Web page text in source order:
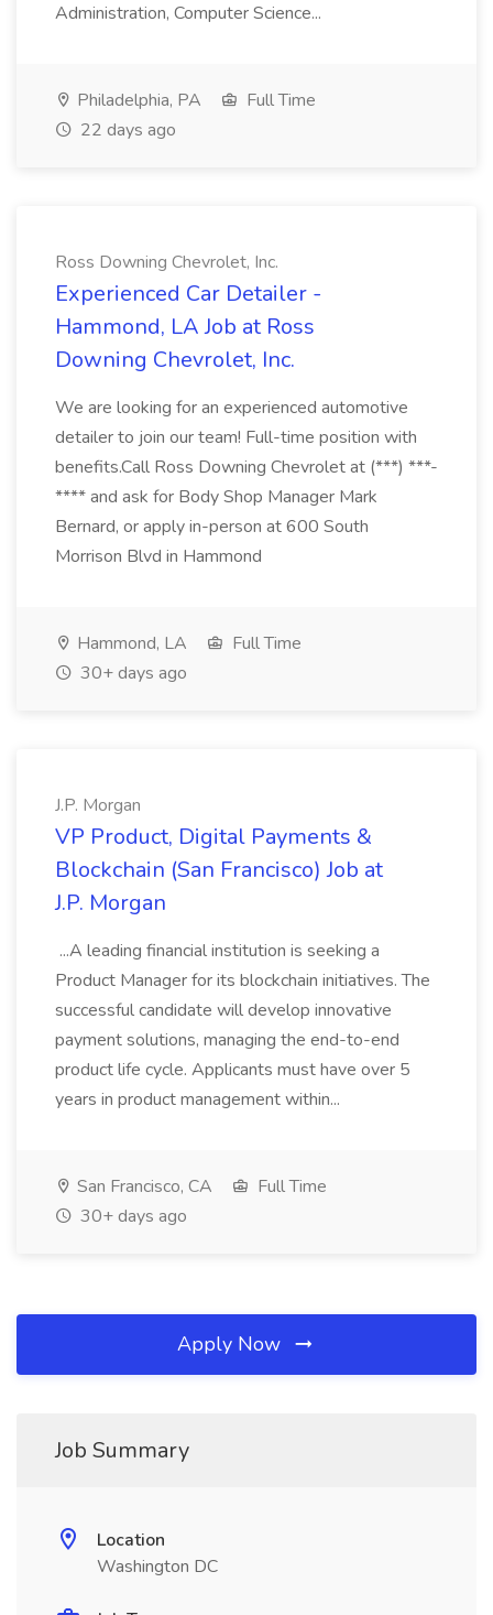
Administration, Computer Science...
Philadelphia, PA
Full Time
22 days ago
Ross Downing Chevrolet, Inc.
Experienced Car Detailer -
Hammond, LA Job at Ross
Downing Chevrolet, Inc.
We are looking for an experienced automotive
detailer to join our team! Full-time position with
benefits.Call Ross Downing Chevrolet at (***) ***-
**** and ask for Body Shop Manager Mark
Bernard, or apply in-person at 600 South
Morrison Blvd in Hammond
Hammond, LA
Full Time
30+ days ago
J.P. Morgan
VP Product, Digital Payments &
Blockchain (San Francisco) Job at
J.P. Morgan
...A leading financial institution is seeking a
Product Manager for its blockchain initiatives. The
successful candidate will develop innovative
payment solutions, managing the end-to-end
product life cycle. Applicants must have over 5
years in product management within...
San Francisco, CA
Full Time
30+ days ago
Apply Now
Job Summary
Location
Washington DC